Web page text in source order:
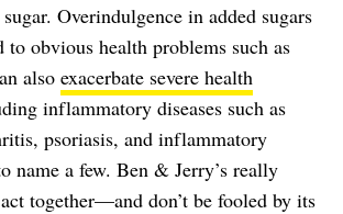
Overindulgence in added sugars
to obvious health problems such as
also exacerbate severe health
inflammatory diseases such as
psoriasis, and inflammatory
name a few. Ben & Jerry’s really
together—and don’t be fooled by its